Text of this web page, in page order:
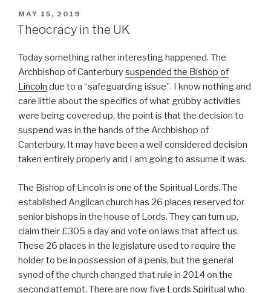
POSTED
ON
MAY 15, 2019
Theocracy in the UK
Today something rather interesting happened. The
Archbishop of Canterburysuspended the Bishop of
Lincoln due to a “safeguarding issue”. I know nothing and
care little about the specifics of what grubby activities
were being covered up, the point is that the decision to
suspend was in the hands of the Archbishop of
Canterbury. It may have been a well considered decision
taken entirely properly and I am going to assume it was.
The Bishop of Lincoln is one of the Spiritual Lords. The
established Anglican church has 26 places reserved for
senior bishops in the house of Lords. They can turn up,
claim their £305 a day and vote on laws that affect us.
These 26 places in the legislature used to require the
holder to be in possession of a penis, but the general
synod of the church changed that rule in 2014 on the
second attempt. There are nowfive Lords Spiritual who